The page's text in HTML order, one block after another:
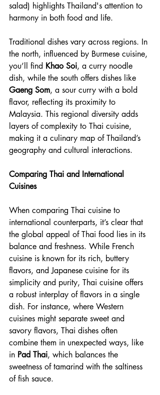
salad) highlights Thailand's attention to
harmony in both food and life.
Traditional dishes vary across regions. In
the north, influenced by Burmese cuisine,
you’ll find Khao Soi, a curry noodle
dish, while the south offers dishes like
Gaeng Som, a sour curry with a bold
flavor, reflecting its proximity to
Malaysia. This regional diversity adds
layers of complexity to Thai cuisine,
making it a culinary map of Thailand’s
geography and cultural interactions.
Comparing Thai and International
Cuisines
When comparing Thai cuisine to
international counterparts, it’s clear that
the global appeal of Thai food lies in its
balance and freshness. While French
cuisine is known for its rich, buttery
flavors, and Japanese cuisine for its
simplicity and purity, Thai cuisine offers
a robust interplay of flavors in a single
dish. For instance, where Western
cuisines might separate sweet and
savory flavors, Thai dishes often
combine them in unexpected ways, like
in Pad Thai, which balances the
sweetness of tamarind with the saltiness
of fish sauce.